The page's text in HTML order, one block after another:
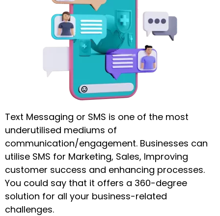
Text Messaging or SMS is one of the most
underutilised mediums of
communication/engagement. Businesses can
utilise SMS for Marketing, Sales, Improving
customer success and enhancing processes.
You could say that it offers a 360-degree
solution for all your business-related
challenges.